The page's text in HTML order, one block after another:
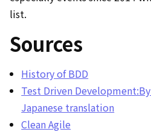
list.
Sources
History of BDD
Test Driven
Japanese translation
Clean Agile